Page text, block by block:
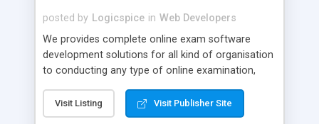
posted by Logicspice in Web Developers
We provides complete online exam software
development solutions for all kind of organisation
to conducting any type of online examination,
Online Exam Software Script: • Easy test maker
online • Engaging • Responsive website (mobile
Visit Listing Visit Publisher Site